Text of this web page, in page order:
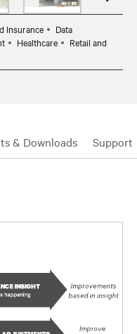
Insurance
Data
Healthcare
Retail and
& Downloads Support